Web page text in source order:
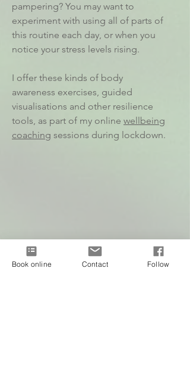
pampering? You may want to
experiment with using all of parts of
this routine each day, or when you
notice your stress levels rising.
I offer these kinds of body
awareness exercises, guided
visualisations and other resilience
tools, as part of my online wellbeing
coaching sessions during lockdown.
Book online Contact Follow